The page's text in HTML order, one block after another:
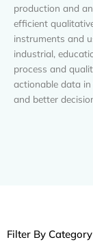
production and
efficient
instruments and
industrial,
process and
actionable data
and better
Filter By Category